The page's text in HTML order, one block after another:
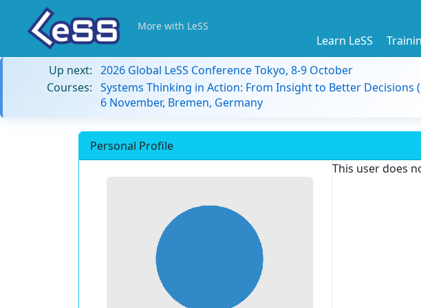
More with LeSS
Learn LeSS
Up next: 2026 Global LeSS Conference Tokyo, 8-9 October
Courses: Systems Thinking in Action: From Insight to Better Decisions
6 November, Bremen, Germany
Personal Profile
This user does